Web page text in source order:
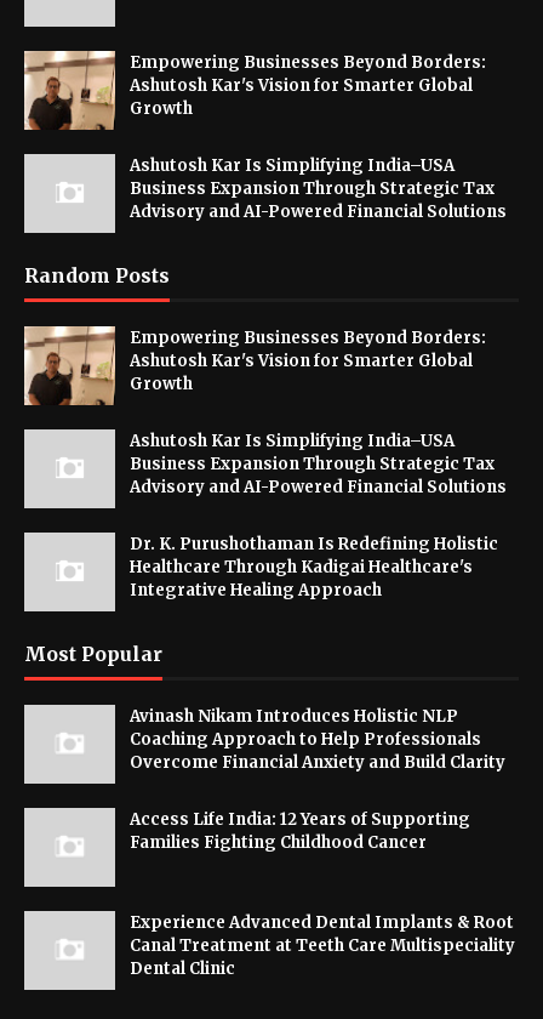
Empowering Businesses Beyond Borders:
Ashutosh Kar's Vision for Smarter Global
Growth
Ashutosh Kar Is Simplifying India–USA
Business Expansion Through Strategic Tax
Advisory and AI-Powered Financial Solutions
Random Posts
Empowering Businesses Beyond Borders:
Ashutosh Kar's Vision for Smarter Global
Growth
Ashutosh Kar Is Simplifying India–USA
Business Expansion Through Strategic Tax
Advisory and AI-Powered Financial Solutions
Dr. K. Purushothaman Is Redefining Holistic
Healthcare Through Kadigai Healthcare's
Integrative Healing Approach
Most Popular
Avinash Nikam Introduces Holistic NLP
Coaching Approach to Help Professionals
Overcome Financial Anxiety and Build Clarity
Access Life India: 12 Years of Supporting
Families Fighting Childhood Cancer
Experience Advanced Dental Implants & Root
Canal Treatment at Teeth Care Multispeciality
Dental Clinic